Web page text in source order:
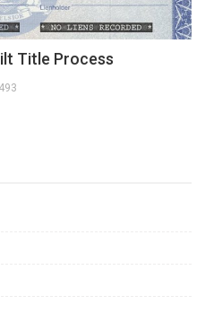
Title Process